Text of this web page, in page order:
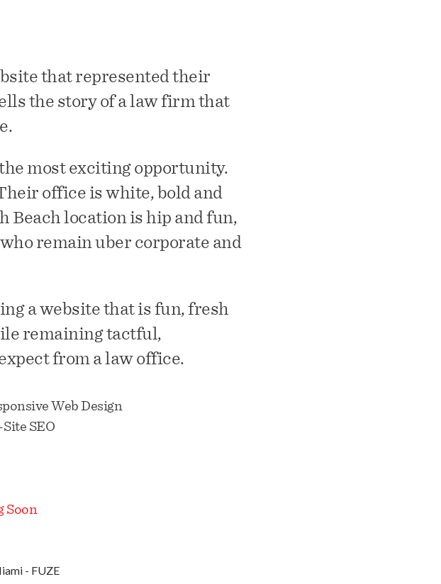
that represented their
the story of a law firm that
most exciting opportunity.
office is white, bold and
location is hip and fun,
remain uber corporate and
a website that is fun, fresh
remaining tactful,
from a law office.
Web Design
SEO
Soon